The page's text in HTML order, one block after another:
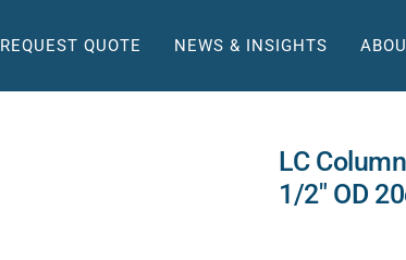
REQUEST QUOTE NEWS & INSIGHTS
LC
1/2″ OD